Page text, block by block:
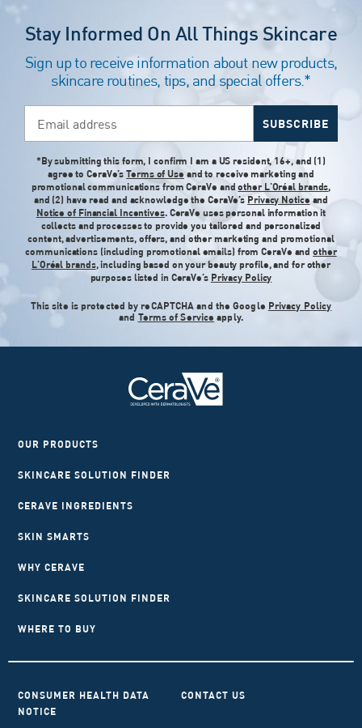
Stay Informed On All Things Skincare
Sign up to receive information about new products,
skincare routines, tips, and special offers.*
SUBSCRIBE
*By submitting this form, I confirm I am a US resident, 16+, and (1)
agree to CeraVe’sTerms of Use and to receive marketing and
promotional communications from CeraVe andother L'Oréal brands,
and (2) have read and acknowledge the CeraVe’s Privacy Notice and
Notice of Financial Incentives. CeraVe uses personal information it
collects and processes to provide you tailored and personalized
content, advertisements, offers, and other marketing and promotional
communications (including promotional emails) from CeraVe andother
L'Oréal brands, including based on your beauty profile, and for other
purposes listed in CeraVe’s Privacy Policy
This site is protected by reCAPTCHA and the Google Privacy Policy
and Terms of Service apply.
OUR PRODUCTS
SKINCARE SOLUTION FINDER
CERAVE INGREDIENTS
SKIN SMARTS
WHY CERAVE
SKINCARE SOLUTION FINDER
WHERE TO BUY
CONSUMER HEALTH DATA
NOTICE
CONTACT US